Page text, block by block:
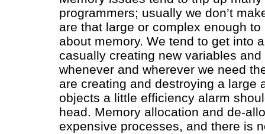
programmers; usually we don’t
are that large or complex enough to
about memory. We tend to get into
casually creating new variables and
whenever and wherever we need
are creating and destroying a large
objects a little efficiency alarm
head. Memory allocation and de-
expensive processes, and there is